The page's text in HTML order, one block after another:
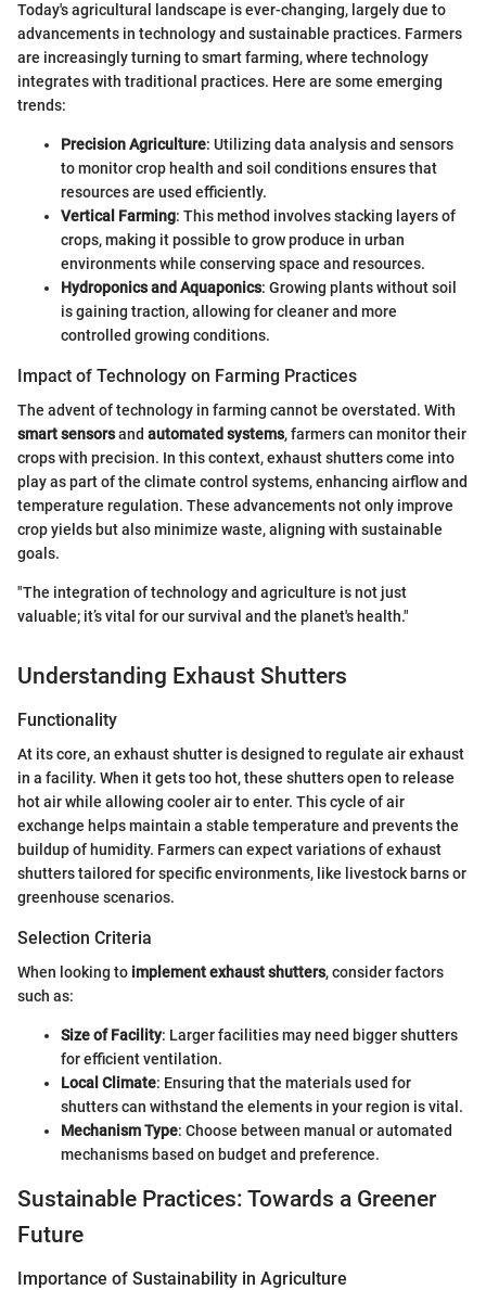
Today's agricultural landscape is ever-changing, largely due to
advancements in technology and sustainable practices. Farmers
are increasingly turning to smart farming, where technology
integrates with traditional practices. Here are some emerging
trends:
Precision Agriculture: Utilizing data analysis and sensors
to monitor crop health and soil conditions ensures that
resources are used efficiently.
Vertical Farming: This method involves stacking layers of
crops, making it possible to grow produce in urban
environments while conserving space and resources.
Hydroponics and Aquaponics: Growing plants without soil
is gaining traction, allowing for cleaner and more
controlled growing conditions.
Impact of Technology on Farming Practices
The advent of technology in farming cannot be overstated. With
smart sensorsand automated systems, farmers can monitor their
crops with precision. In this context, exhaust shutters come into
play as part of the climate control systems, enhancing airflow and
temperature regulation. These advancements not only improve
crop yields but also minimize waste, aligning with sustainable
goals.
"The integration of technology and agriculture is not just
valuable; it’s vital for our survival and the planet's health."
Understanding Exhaust Shutters
Functionality
At its core, an exhaust shutter is designed to regulate air exhaust
in a facility. When it gets too hot, these shutters open to release
hot air while allowing cooler air to enter. This cycle of air
exchange helps maintain a stable temperature and prevents the
buildup of humidity. Farmers can expect variations of exhaust
shutters tailored for specific environments, like livestock barns or
greenhouse scenarios.
Selection Criteria
When looking to implement exhaust shutters, consider factors
such as:
Size of Facility: Larger facilities may need bigger shutters
for efficient ventilation.
Local Climate: Ensuring that the materials used for
shutters can withstand the elements in your region is vital.
Mechanism Type: Choose between manual or automated
mechanisms based on budget and preference.
Sustainable Practices: Towards a Greener
Future
Importance of Sustainability in Agriculture